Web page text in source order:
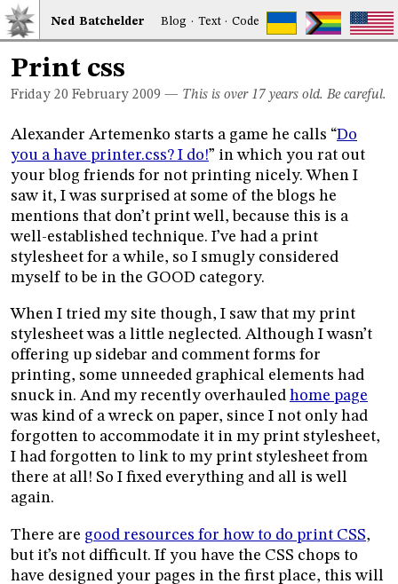
Ned Batchelder Blog · Text·Code
Print css
Friday 20 February 2009 — This is over 17 years old. Be careful.
Alexander Artemenko starts a game he calls “Do
you a have printer.css? I do!” in which you rat out
your blog friends for not printing nicely. When I
saw it, I was surprised at some of the blogs he
mentions that don’t print well, because this is a
well-established technique. I’ve had a print
stylesheet for a while, so I smugly considered
myself to be in the GOOD category.
When I tried my site though, I saw that my print
stylesheet was a little neglected. Although I wasn’t
offering up sidebar and comment forms for
printing, some unneeded graphical elements had
snuck in. And my recently overhauled home page
was kind of a wreck on paper, since I not only had
forgotten to accommodate it in my print stylesheet,
I had forgotten to link to my print stylesheet from
there at all! So I fixed everything and all is well
again.
There are good resources for how to do print CSS,
but it’s not difficult. If you have the CSS chops to
have designed your pages in the first place, this will